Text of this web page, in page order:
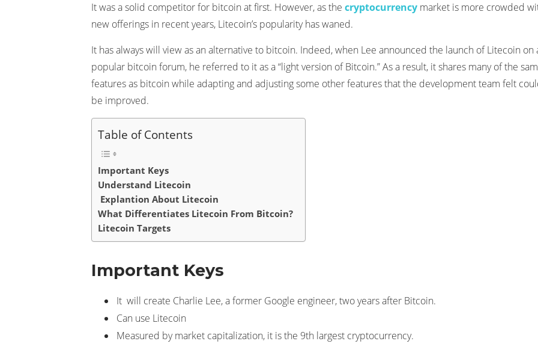
It was a solid competitor for bitcoin at first. However, as the cryptocurrency market is more crowded
new offerings in recent years, Litecoin’s popularity has waned.
It has always will view as an alternative to bitcoin. Indeed, when Lee announced the launch of Litecoin on
popular bitcoin forum, he referred to it as a “light version of Bitcoin.” As a result, it shares many of the
features as bitcoin while adapting and adjusting some other features that the development team felt
be improved.
Table of Contents
Important Keys
Understand Litecoin
Explantion About Litecoin
What Differentiates Litecoin From Bitcoin?
Litecoin Targets
Important Keys
It will create Charlie Lee, a former Google engineer, two years after Bitcoin.
Can use Litecoin
Measured by market capitalization, it is the 9th largest cryptocurrency.